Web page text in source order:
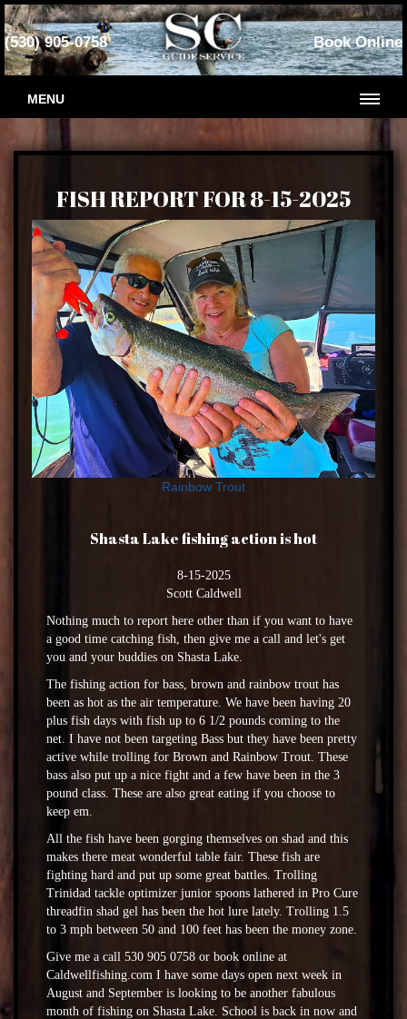
(530) 905-0758 Book Online
MENU
FISH REPORT FOR 8-15-2025
Rainbow Trout
Shasta Lake fishing action is hot
8-15-2025
Scott Caldwell
Nothing much to report here other than if you want to have
a good time catching fish, then give me a call and let's get
you and your buddies on Shasta Lake.
The fishing action for bass, brown and rainbow trout has
been as hot as the air temperature. We have been having 20
plus fish days with fish up to 6 1/2 pounds coming to the
net. I have not been targeting Bass but they have been pretty
active while trolling for Brown and Rainbow Trout. These
bass also put up a nice fight and a few have been in the 3
pound class. These are also great eating if you choose to
keep em.
All the fish have been gorging themselves on shad and this
makes there meat wonderful table fair. These fish are
fighting hard and put up some great battles. Trolling
Trinidad tackle optimizer junior spoons lathered in Pro Cure
threadfin shad gel has been the hot lure lately. Trolling 1.5
to 3 mph between 50 and 100 feet has been the money zone.
Give me a call 530 905 0758 or book online at
Caldwellfishing.com I have some days open next week in
August and September is looking to be another fabulous
month of fishing on Shasta Lake. School is back in now and